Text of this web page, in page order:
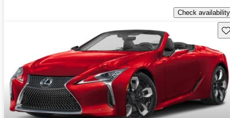
Check availability